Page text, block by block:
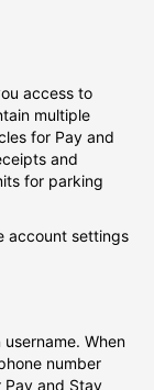
access to
multiple
for Pay and
and
for parking
account settings
When
number
Pay and Stay